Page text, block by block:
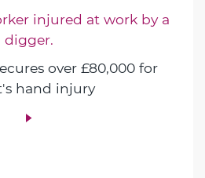
injured at work by a
digger.
over £80,000 for
hand injury